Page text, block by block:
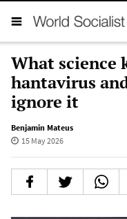
What science
hantavirus
ignore it
Benjamin Mateus
15 May 2026